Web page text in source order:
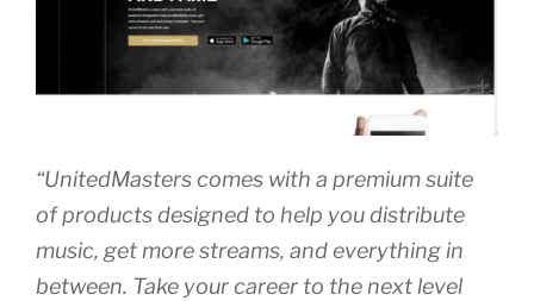
“UnitedMasters comes with a premium suite
of products designed to help you distribute
music, get more streams, and everything in
between. Take your career to the next level